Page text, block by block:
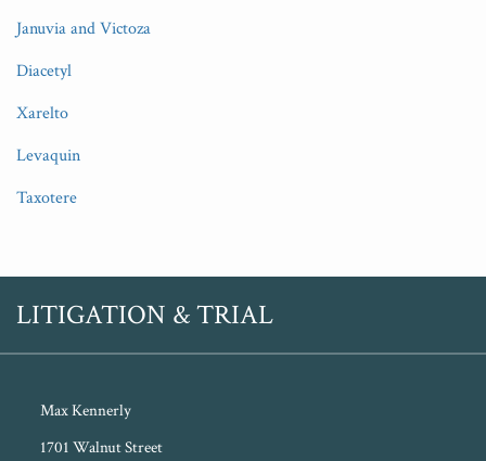
Januvia and Victoza
Diacetyl
Xarelto
Levaquin
Taxotere
LITIGATION & TRIAL
Max Kennerly
1701 Walnut Street